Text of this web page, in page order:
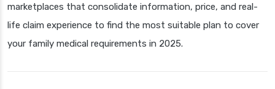
marketplaces that consolidate information, price, and real-
life claim experience to find the most suitable plan to cover
your family medical requirements in 2025.